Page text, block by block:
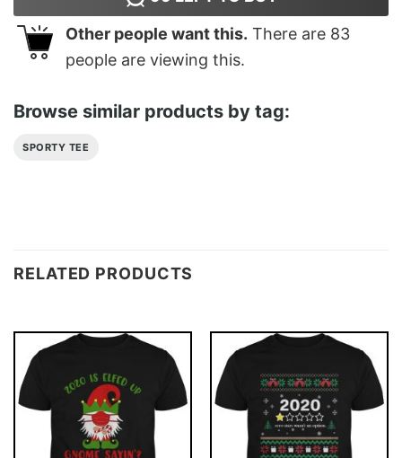
Other people want this. There are 83
people are viewing this.
Browse similar products by tag:
SPORTY TEE
RELATED PRODUCTS